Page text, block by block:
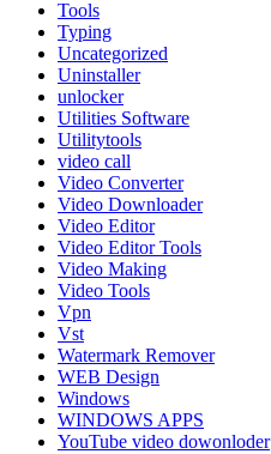
Tools
Typing
Uncategorized
Uninstaller
unlocker
Utilities Software
Utilitytools
video call
Video Converter
Video Downloader
Video Editor
Video Editor Tools
Video Making
Video Tools
Vpn
Vst
Watermark Remover
WEB Design
Windows
WINDOWS APPS
YouTube video dowonloder